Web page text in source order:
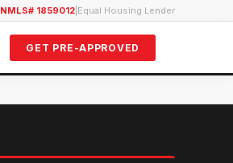
NMLS# 1859012 Equal Housing Lender
GET PRE-APPROVED